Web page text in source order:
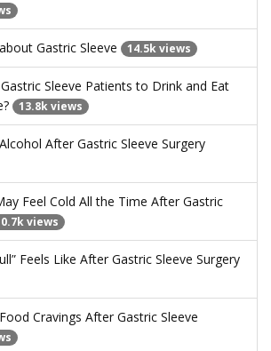
Gastric Sleeve 14.5k views
Sleeve Patients to Drink and Eat
13.8k views
After Gastric Sleeve Surgery
Feel Cold All the Time After Gastric
views
Feels Like After Gastric Sleeve Surgery
Cravings After Gastric Sleeve